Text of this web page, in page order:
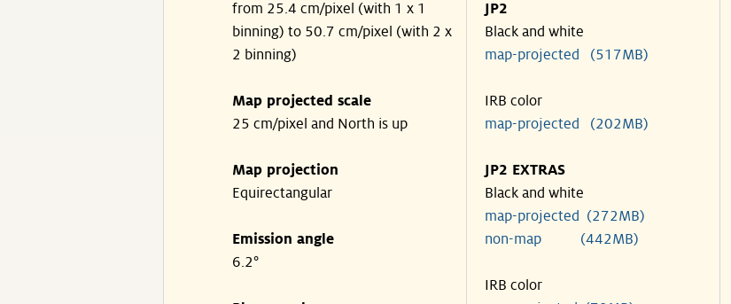
from 25.4 cm/pixel (with 1 x 1
binning) to 50.7 cm/pixel (with 2 x
2 binning)
Map projected scale
25 cm/pixel and North is up
Map projection
Equirectangular
Emission angle
6.2°
JP2
Black and white
map-projected (517MB)
IRB color
map-projected (202MB)
JP2 EXTRAS
Black and white
map-projected (272MB)
non-map (442MB)
IRB color